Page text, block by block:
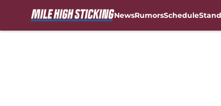
NewsRumorsSchedule